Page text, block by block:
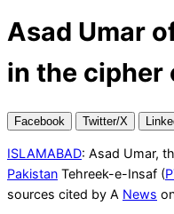
Asad Umar
in the cipher
Facebook Twitter/X
ISLAMABAD: Asad Umar,
Pakistan Tehreek-e-Insaf (
sources cited by A News